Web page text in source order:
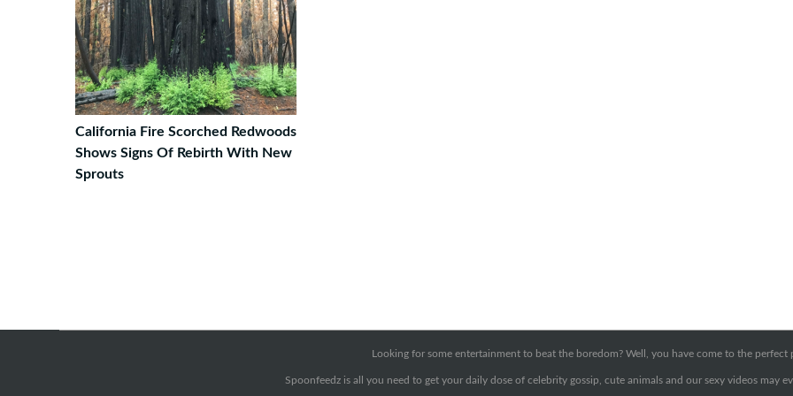
California Fire Scorched Redwoods
Shows Signs Of Rebirth With New
Sprouts
Looking for some entertainment to beat the boredom? Well, you have come to the perfect
Spoonfeedz is all you need to get your daily dose of celebrity gossip, cute animals and our sexy videos may